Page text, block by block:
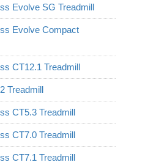
Evolve SG Treadmill
Evolve Compact
CT12.1 Treadmill
Treadmill
CT5.3 Treadmill
CT7.0 Treadmill
CT7.1 Treadmill